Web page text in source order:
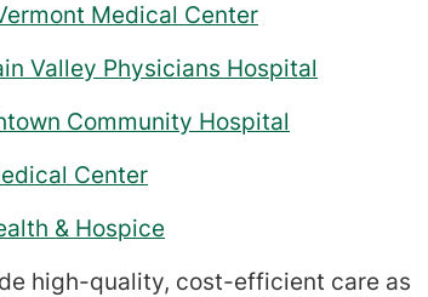
Medical Center
Valley Physicians Hospital
Community Hospital
Center
& Hospice
high-quality, cost-efficient care as